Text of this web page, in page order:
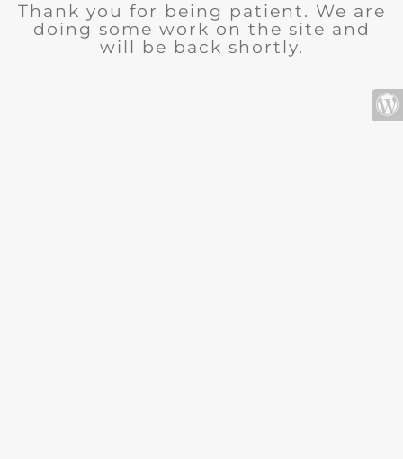
Thank you for being patient. We are
doing some work on the site and
will be back shortly.